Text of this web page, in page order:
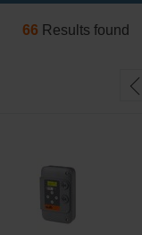
66 Results found